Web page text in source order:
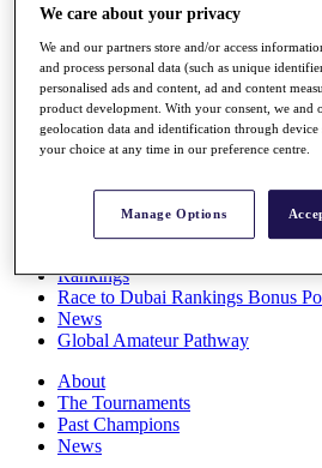
Players
Q School
Destinations
Full Schedule
All You Need to Know
Rankings
Race to Dubai Rankings Bonus
News
Global Amateur Pathway
About
The Tournaments
Past Champions
News
We care about your privacy
We and our partners store and/or access
and process personal data (such as unique
personalised ads and content, ad and content
product development. With your consent, we and
geolocation data and identification through device
your choice at any time in our preference centre.
Manage Options